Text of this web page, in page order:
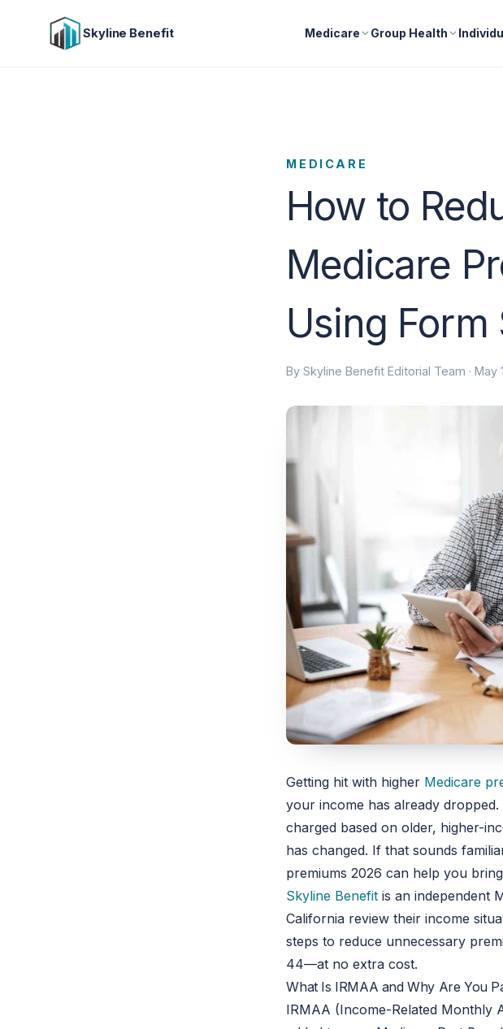
Skyline Benefit Medicare Group Health
MEDICARE
How to
Medicare
Using Form
By Skyline Benefit Editorial Team ·May
Getting hit with higher Medicare
your income has already
charged based on older, higher-
has changed. If that sounds
premiums2026 can help you
Skyline Benefit is an independent
California review their income
steps to reduce unnecessary
44—at no extra cost.
What Is IRMAA and Why Are You
IRMAA (Income-Related Monthly